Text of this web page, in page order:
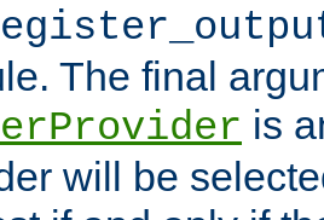
The final
is
will be